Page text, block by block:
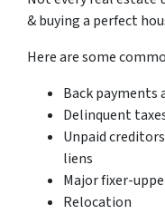
& buying a perfect
Here are some
Back payments
Delinquent
Unpaid
liens
Major fixer-
Relocation